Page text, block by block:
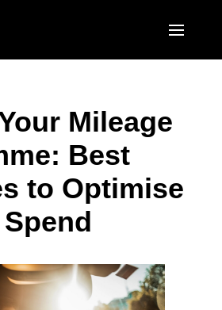
United States (English)
Canada (English)
Canada (Français)
México (Español)
EUROPE
United Kingdom (English)
France (Français)
Deutschland (Deutsch)
Nederlands (English)
ASIA PACIFIC
Australia (English)
India (English)
日本（日本語)
Singapore (English)
Mileage
Best
to Optimise